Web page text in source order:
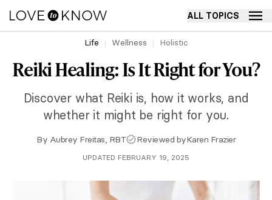
ALL TOPICS
Life Wellness Holistic
Reiki Healing: Is It Right for You?
Discover what Reiki is, how it works, and
whether it might be right for you.
By Aubrey Freitas, RBT Reviewed byKaren Frazier
UPDATED FEBRUARY 19, 2025